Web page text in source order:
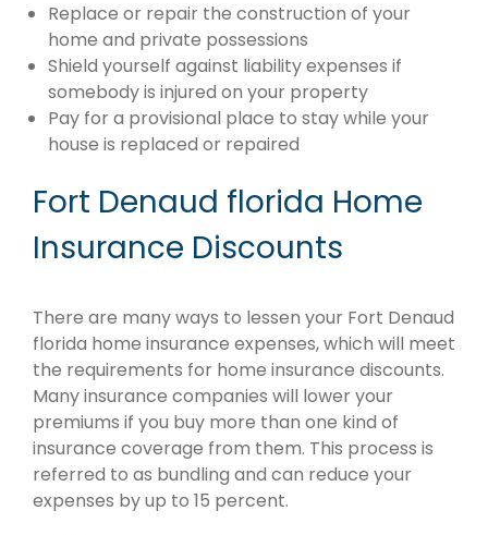
Replace or repair the construction of your
home and private possessions
Shield yourself against liability expenses if
somebody is injured on your property
Pay for a provisional place to stay while your
house is replaced or repaired
Fort Denaud florida Home
Insurance Discounts
There are many ways to lessen your Fort Denaud
florida home insurance expenses, which will meet
the requirements for home insurance discounts.
Many insurance companies will lower your
premiums if you buy more than one kind of
insurance coverage from them. This process is
referred to as bundling and can reduce your
expenses by up to 15 percent.